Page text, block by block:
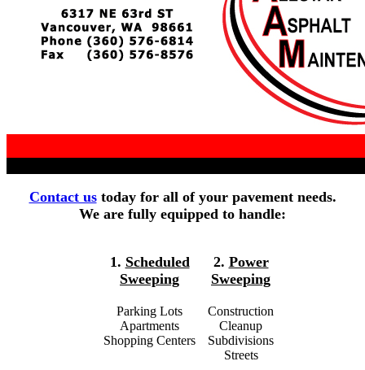
Contact ustoday for all of your pavement needs.
We are fully equipped to handle:
1. Scheduled
Sweeping
Parking Lots
Apartments
Shopping Centers
2. Power
Sweeping
Construction
Cleanup
Subdivisions
Streets